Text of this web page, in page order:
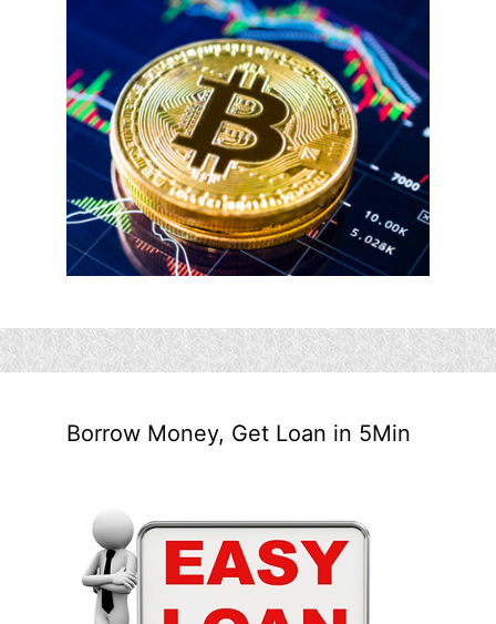
Borrow Money, Get Loan in 5Min